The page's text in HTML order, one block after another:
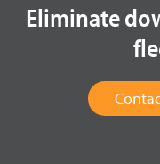
Eliminate